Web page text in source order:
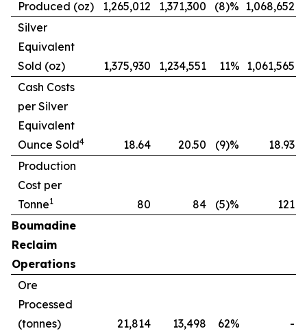
Produced (oz)
1,265,012 1,371,300 (8)% 1,068,652
Silver
Equivalent
Sold (oz)
1,375,930 1,234,551 11% 1,061,565
Cash Costs
per Silver
Equivalent
Ounce Sold4 18.64 20.50 (9)% 18.93
Production
Cost per
Tonne1 80 84 (5)% 121
Boumadine
Reclaim
Operations
Ore
Processed
(tonnes)
21,814 13,498 62%
-